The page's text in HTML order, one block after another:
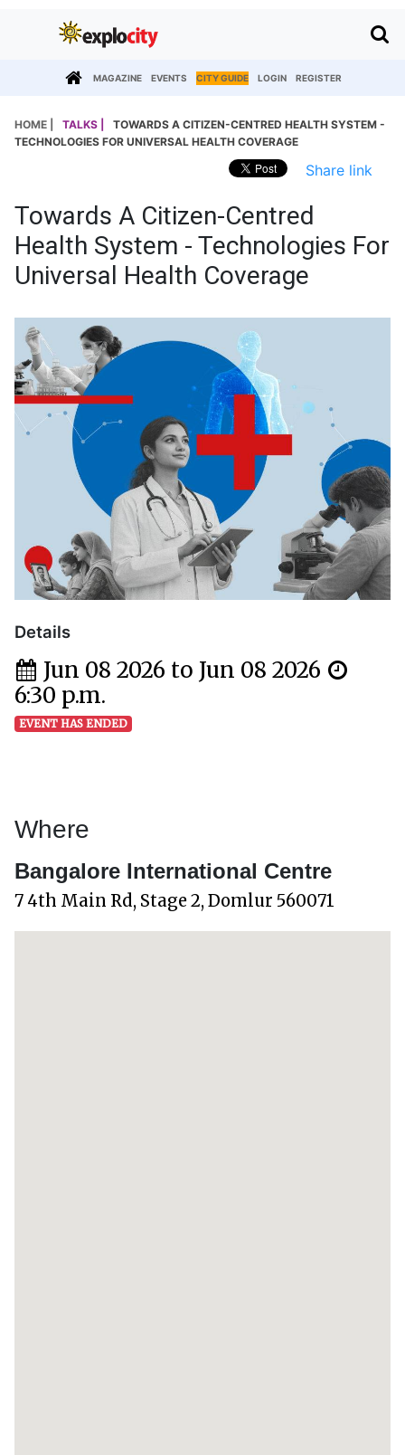
MAGAZINE EVENTS CITY GUIDE LOGIN REGISTER
HOME | TALKS |
TOWARDS A CITIZEN-CENTRED HEALTH SYSTEM -
TECHNOLOGIES FOR UNIVERSAL HEALTH COVERAGE
Share link
Towards A Citizen-Centred
Health System - Technologies For
Universal Health Coverage
Details
Jun 08 2026 to Jun 08 2026
6:30 p.m.
EVENT HAS ENDED
Where
Bangalore International Centre
7 4th Main Rd, Stage 2, Domlur 560071